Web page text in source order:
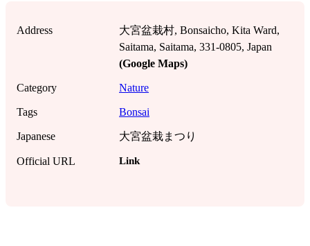
Address
大宮盆栽村, Bonsaicho, Kita Ward,
Saitama, Saitama, 331-0805, Japan
(Google Maps)
Category Nature
Tags Bonsai
Japanese 大宮盆栽まつり
Official URL Link